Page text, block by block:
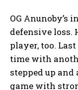
OG Anunoby’s
defensive loss.
player, too.
time with
stepped up
game with